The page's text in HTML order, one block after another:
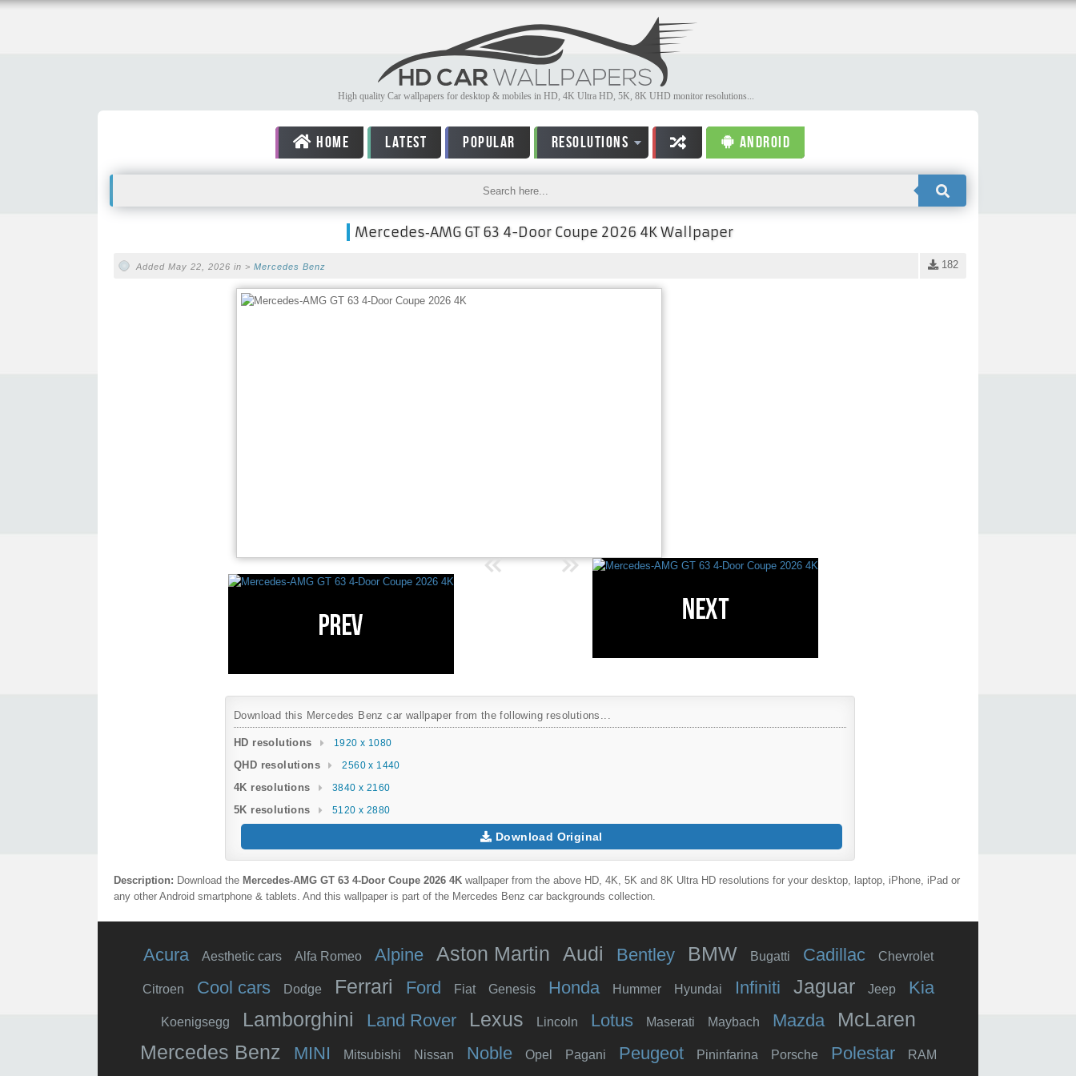
High quality Car wallpapers for desktop & mobiles in HD, 4K Ultra HD, 5K, 8K UHD monitor resolutions...
HOME LATEST POPULAR RESOLUTIONS ANDROID
Mercedes‑AMG GT 63 4-Door Coupe 2026 4K Wallpaper
182
Added May 22, 2026 in > Mercedes Benz
Download this Mercedes Benz car wallpaper from the following resolutions...
HD resolutions 1920 x 1080
QHD resolutions 2560 x 1440
4K resolutions 3840 x 2160
5K resolutions 5120 x 2880
Download Original
Description: Download the Mercedes‑AMG GT 63 4-Door Coupe 2026 4K wallpaper from the above HD, 4K, 5K and 8K Ultra HD resolutions for your desktop, laptop, iPhone, iPad or
any other Android smartphone & tablets. And this wallpaper is part of the Mercedes Benz car backgrounds collection.
Acura Aesthetic cars Alfa Romeo Alpine Aston Martin Audi Bentley BMW Bugatti Cadillac Chevrolet
Citroen Cool cars Dodge Ferrari Ford Fiat Genesis Honda Hummer Hyundai Infiniti Jaguar Jeep Kia
Koenigsegg Lamborghini Land Rover Lexus Lincoln Lotus Maserati Maybach Mazda
McLaren
Mercedes Benz
MINI Mitsubishi Nissan Noble Opel Pagani Peugeot Pininfarina Porsche Polestar RAM